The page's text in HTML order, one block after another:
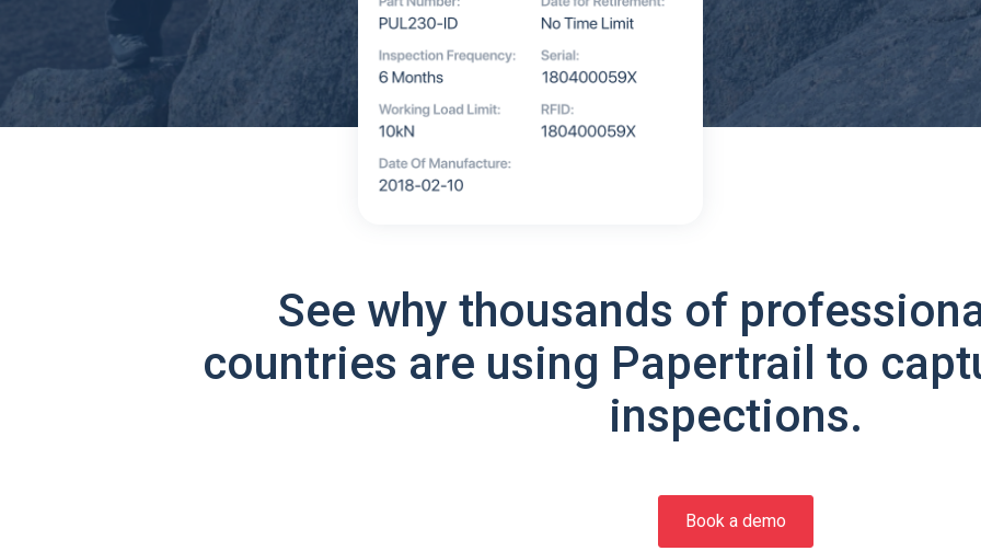
See why thousands of
countries are using Papertrail to
inspections.
Book a demo